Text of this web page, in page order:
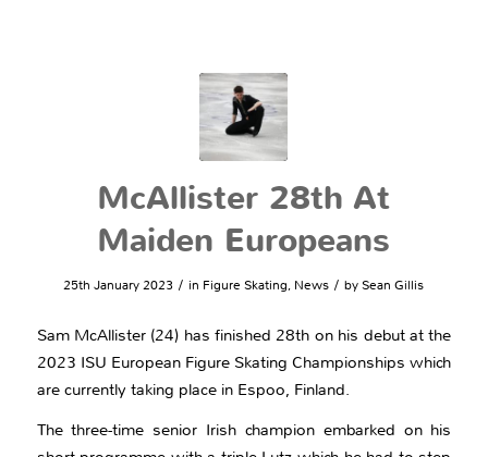
McAllister 28th At
Maiden Europeans
25th January 2023 / in Figure Skating, News / bySean Gillis
Sam McAllister (24) has finished 28th on his debut at the
2023 ISU European Figure Skating Championships which
are currently taking place in Espoo, Finland.
The three-time senior Irish champion embarked on his